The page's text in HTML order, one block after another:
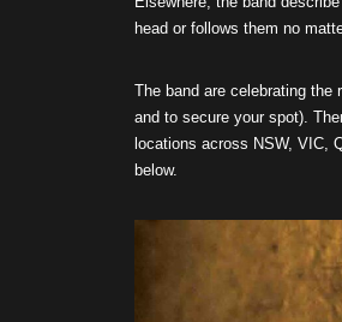
head or follows them no
The band are celebrating the
and to secure your spot).
locations across NSW, VIC,
below.